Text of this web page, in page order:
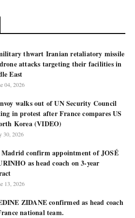
thwart Iranian retaliatory missile
attacks targeting their facilities in
East
04, 2026
walks out of UN Security Council
in protest after France compares US
Korea (VIDEO)
30, 2026
Madrid confirm appointment of JOSÉ
as head coach on 3-year
13, 2026
ZIDANE confirmed as head coach
national team.